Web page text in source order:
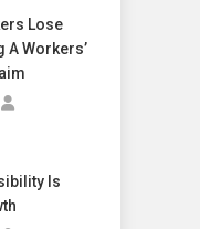
Lose
A Workers’
Is